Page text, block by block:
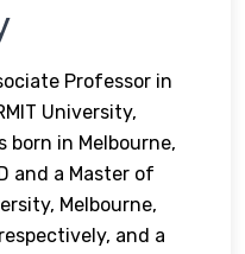
Professor in
University,
born in Melbourne,
and a Master of
Melbourne,
and a